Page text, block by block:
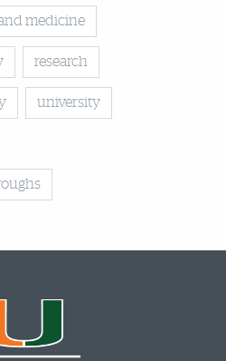
medicine
research
university